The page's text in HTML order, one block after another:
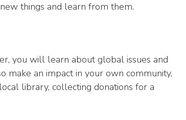
things and learn from them.
you will learn about global issues and
an impact in your own community,
library, collecting donations for a